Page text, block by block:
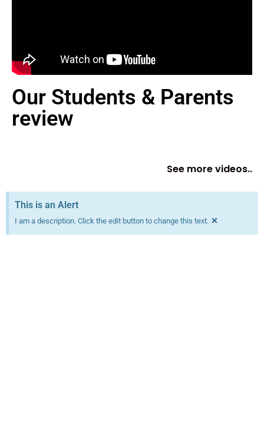
Our Students & Parents
review
See more videos..
This is an Alert
I am a description. Click the edit button to change this text. ×